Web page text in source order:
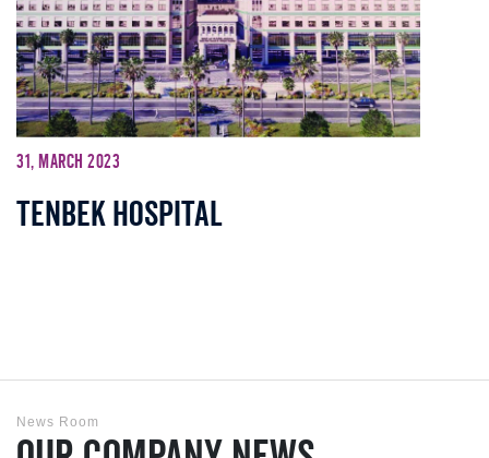
31, March 2023
Tenbek Hospital
News Room